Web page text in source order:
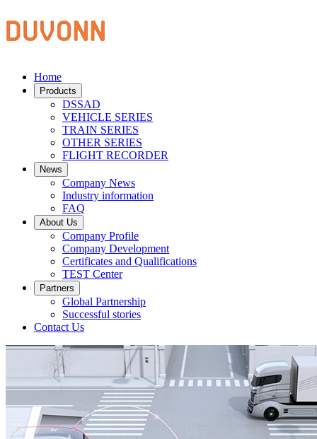
Home
Products
DSSAD
VEHICLE SERIES
TRAIN SERIES
OTHER SERIES
FLIGHT RECORDER
News
Company News
Industry information
FAQ
About Us
Company Profile
Company Development
Certificates and Qualifications
TEST Center
Partners
Global Partnership
Successful stories
Contact Us